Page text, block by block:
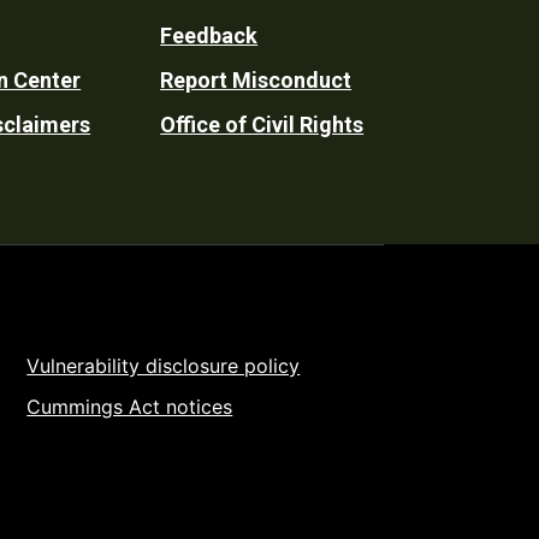
Center
Feedback
Report Misconduct
Office of Civil Rights
Vulnerability disclosure policy
Cummings Act notices